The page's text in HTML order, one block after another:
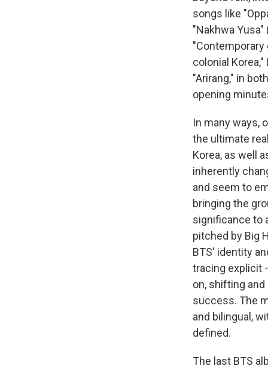
songs like
"Nakhwa
colonial
"Arirang," in
opening
In many ways,
the ultimate
Korea, as well
inherently
and seem to
bringing the
significance to
pitched by Big
BTS' identity
tracing explicit
on, shifting
success. The
and bilingual,
defined.
The last BTS